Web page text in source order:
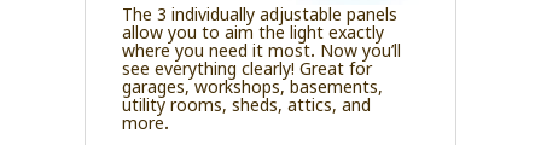
The 3 individually adjustable panels
allow you to aim the light exactly
where you need it most. Now you’ll
see everything clearly! Great for
garages, workshops, basements,
utility rooms, sheds, attics, and
more.